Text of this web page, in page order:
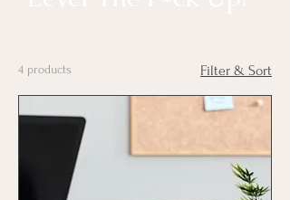
4 products Filter & Sort